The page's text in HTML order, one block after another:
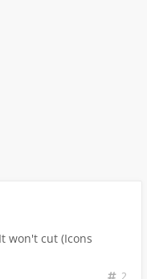
won't cut (Icons
2